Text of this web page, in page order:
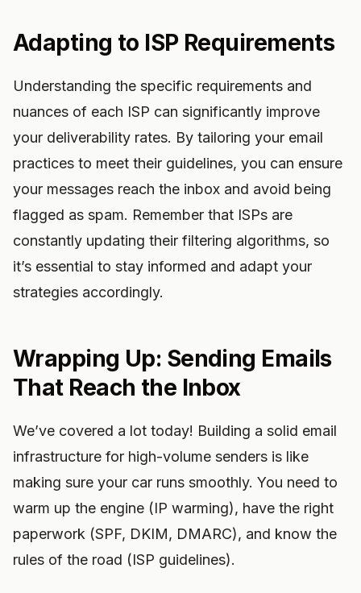
Adapting to ISP Requirements
Understanding the specific requirements and
nuances of each ISP can significantly improve
your deliverability rates. By tailoring your email
practices to meet their guidelines, you can ensure
your messages reach the inbox and avoid being
flagged as spam. Remember that ISPs are
constantly updating their filtering algorithms, so
it’s essential to stay informed and adapt your
strategies accordingly.
Wrapping Up: Sending Emails
That Reach the Inbox
We’ve covered a lot today! Building a solid email
infrastructure for high-volume senders is like
making sure your car runs smoothly. You need to
warm up the engine (IP warming), have the right
paperwork (SPF, DKIM, DMARC), and know the
rules of the road (ISP guidelines).